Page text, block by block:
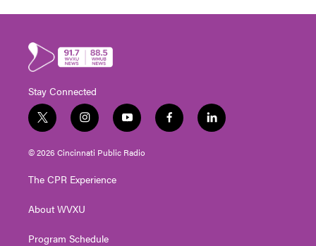
Stay Connected
t
w
i
t
e
i
n
s
t
g
a
y
o
u
t
f
a
l
i
© 2026 Cincinnati Public Radio
The CPR Experience
About WVXU
Program Schedule